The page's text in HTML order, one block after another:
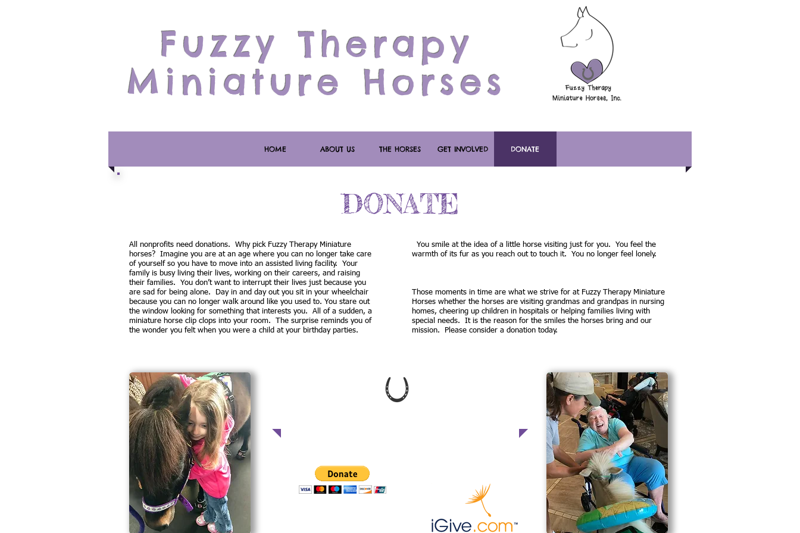
Fuzzy Therapy
Miniature Horses
HOME ABOUT US THE HORSES GET INVOLVED DONATE
All nonprofits need donations. Why pick Fuzzy Therapy Miniature
horses? Imagine you are at an age where you can no longer take care
of yourself so you have to move into an assisted living facility. Your
family is busy living their lives, working on their careers, and raising
their families. You don’t want to interrupt their lives just because you
are sad for being alone. Day in and day out you sit in your wheelchair
because you can no longer walk around like you used to. You stare out
the window looking for something that interests you. All of a sudden, a
miniature horse clip clops into your room. The surprise reminds you of
the wonder you felt when you were a child at your birthday parties.
You smile at the idea of a little horse visiting just for you. You feel the
warmth of its fur as you reach out to touch it. You no longer feel lonely.
Those moments in time are what we strive for at Fuzzy Therapy Miniature
Horses whether the horses are visiting grandmas and grandpas in nursing
homes, cheering up children in hospitals or helping families living with
special needs. It is the reason for the smiles the horses bring and our
mission. Please consider a donation today.
DONATE